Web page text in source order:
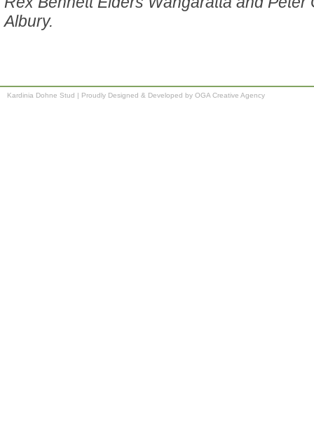
Albury.
Kardinia Dohne Stud | Proudly Designed & Developed by OGA Creative Agency